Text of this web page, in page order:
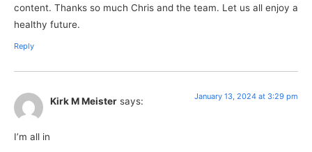
content. Thanks so much Chris and the team. Let us all enjoy a
healthy future.
Reply
Kirk M Meister says: January 13, 2024 at 3:29 pm
I’m all in